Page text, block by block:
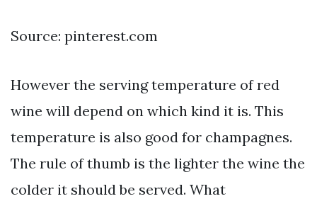
Source: pinterest.com
However the serving temperature of red
wine will depend on which kind it is. This
temperature is also good for champagnes.
The rule of thumb is the lighter the wine the
colder it should be served. What